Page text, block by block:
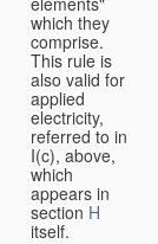
which they
comprise.
This rule is
also valid for
applied
electricity,
referred to in
I(c), above,
which
appears in
section H
itself.